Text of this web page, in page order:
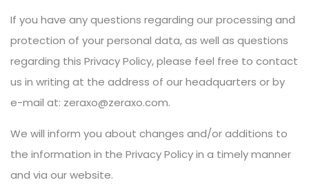
If you have any questions regarding our processing and
protection of your personal data, as well as questions
regarding this Privacy Policy, please feel free to contact
us in writing at the address of our headquarters or by
e-mail at: zeraxo@zeraxo.com.
We will inform you about changes and/or additions to
the information in the Privacy Policy in a timely manner
and via our website.